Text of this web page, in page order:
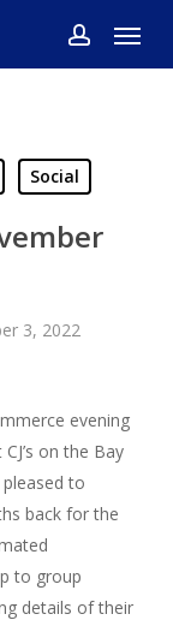
account
Menu
Social
3, 2022
evening
on the Bay
to
back for the
to group
details of their